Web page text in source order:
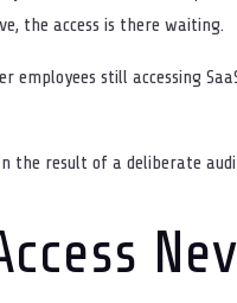
the access is there waiting.
employees still accessing
the result of a deliberate